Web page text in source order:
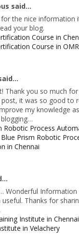
said...
for the nice information
your blog.
Course in
Course in OMR
Thank you so much
it was so good to
my knowledge
Robotic Process
Blue Prism Robotic
in Chennai
Wonderful Information
useful. Thanks for
Institute in Chennai
in Velachery